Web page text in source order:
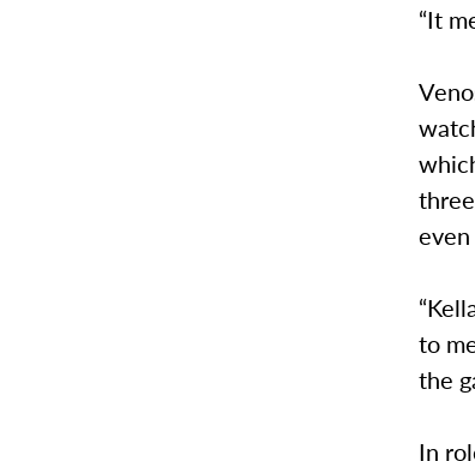
“It
to
the
In